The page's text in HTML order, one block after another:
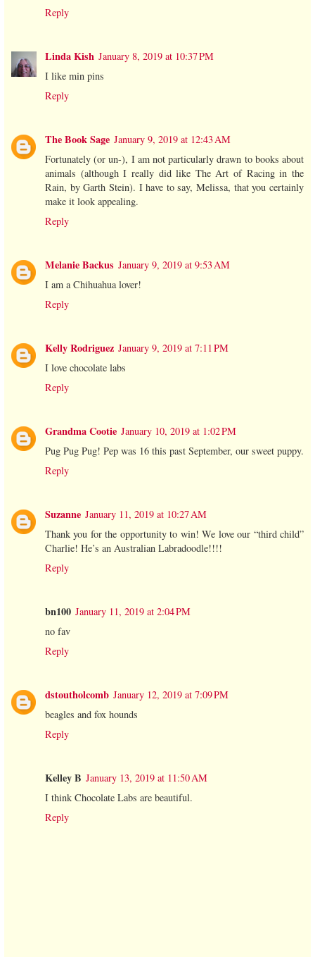
Reply
Linda Kish January 8, 2019 at 10:37 PM
I like min pins
Reply
The Book Sage January 9, 2019 at 12:43 AM
Fortunately (or un-), I am not particularly drawn to books about
animals (although I really did like The Art of Racing in the
Rain, by Garth Stein). I have to say, Melissa, that you certainly
make it look appealing.
Reply
Melanie Backus January 9, 2019 at 9:53 AM
I am a Chihuahua lover!
Reply
Kelly Rodriguez January 9, 2019 at 7:11 PM
I love chocolate labs
Reply
Grandma Cootie January 10, 2019 at 1:02 PM
Pug Pug Pug! Pep was 16 this past September, our sweet puppy.
Reply
Suzanne January 11, 2019 at 10:27 AM
Thank you for the opportunity to win! We love our “third child”
Charlie! He’s an Australian Labradoodle!!!!
Reply
bn100 January 11, 2019 at 2:04 PM
no fav
Reply
dstoutholcomb January 12, 2019 at 7:09 PM
beagles and fox hounds
Reply
Kelley B January 13, 2019 at 11:50 AM
I think Chocolate Labs are beautiful.
Reply